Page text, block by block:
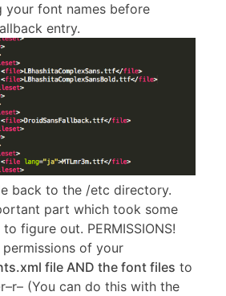
your font names before
entry.
back to the /etc directory.
part which took some
figure out. PERMISSIONS!
permissions of your
file AND the font files to
(You can do this with the